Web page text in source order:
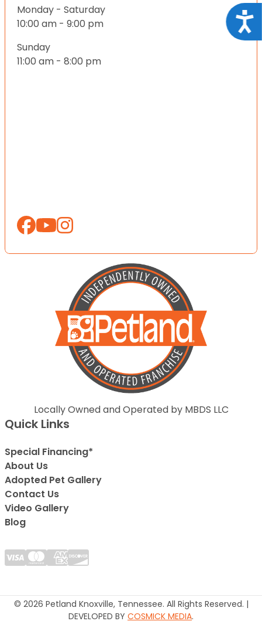
Monday - Saturday
10:00 am - 9:00 pm
Sunday
11:00 am - 8:00 pm
Locally Owned and Operated by MBDS LLC
Quick Links
Special Financing*
About Us
Adopted Pet Gallery
Contact Us
Video Gallery
Blog
© 2026 Petland Knoxville, Tennessee. All Rights Reserved. |
DEVELOPED BY COSMICK MEDIA.